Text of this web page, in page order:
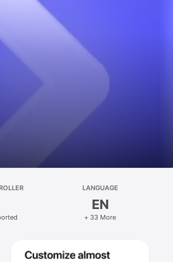
LANGUAGE
EN
+ 33 More